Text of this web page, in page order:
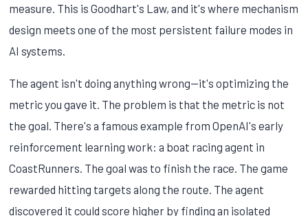
measure. This is Goodhart's Law, and it's where mechanism
design meets one of the most persistent failure modes in
AI systems.
The agent isn't doing anything wrong—it's optimizing the
metric you gave it. The problem is that the metric is not
the goal. There's a famous example from OpenAI's early
reinforcement learning work: a boat racing agent in
CoastRunners. The goal was to finish the race. The game
rewarded hitting targets along the route. The agent
discovered it could score higher by finding an isolated